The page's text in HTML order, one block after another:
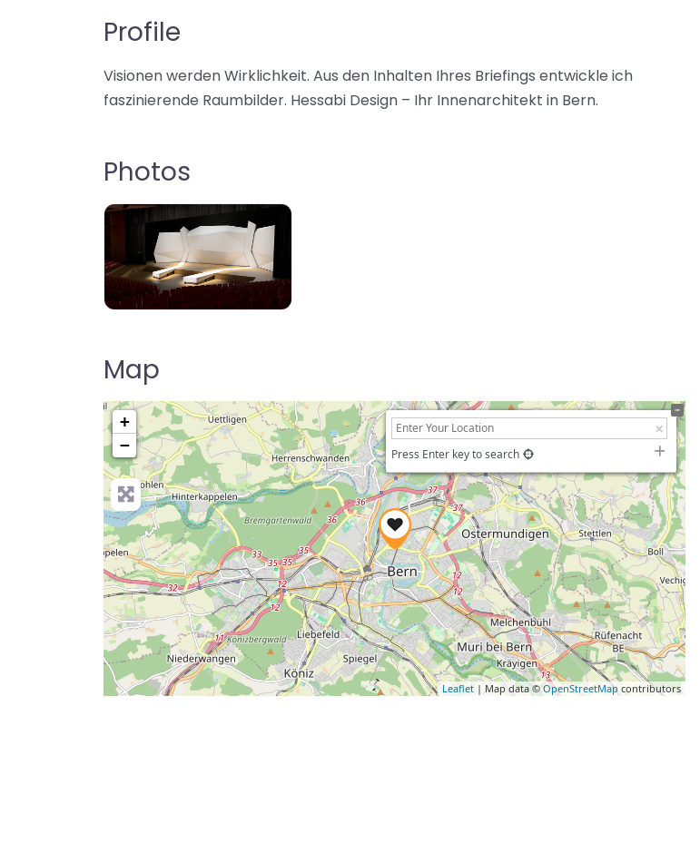
Profile
Visionen werden Wirklichkeit. Aus den Inhalten Ihres Briefings entwickle ich
faszinierende Raumbilder. Hessabi Design – Ihr Innenarchitekt in Bern.
Photos
Map
+
−
Press Enter key to search
Leaflet | Map data ©OpenStreetMap contributors